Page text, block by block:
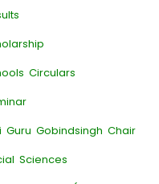
Circulars
Guru Gobindsingh Chair
Sciences